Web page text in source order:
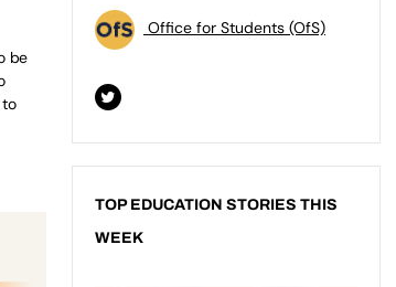
be
Office for Students (OfS)
TOP EDUCATION STORIES THIS
WEEK